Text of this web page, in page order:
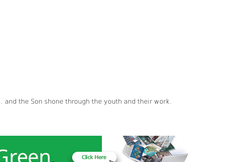
the Son shone through the youth and their work.